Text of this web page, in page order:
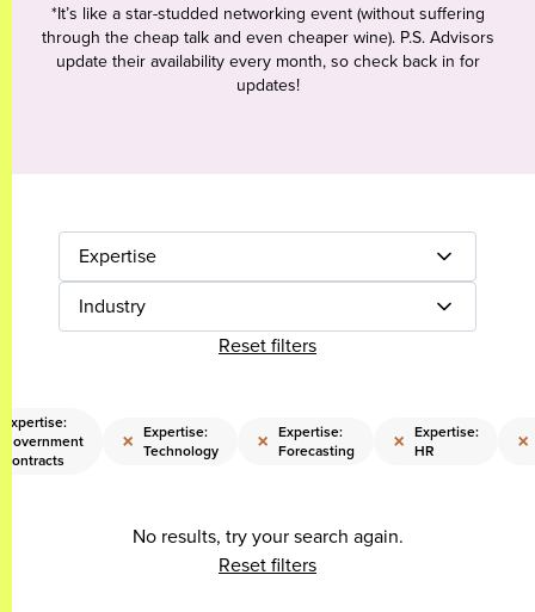
*It’s like a star-studded networking event (without suffering
through the cheap talk and even cheaper wine). P.S. Advisors
update their availability every month, so check back in for
updates!
Expertise
Industry
Reset filters
Expertise:
Government
Contracts
× Expertise:
Technology
× Expertise:
Forecasting
× Expertise:
HR
×
No results, try your search again.
Reset filters